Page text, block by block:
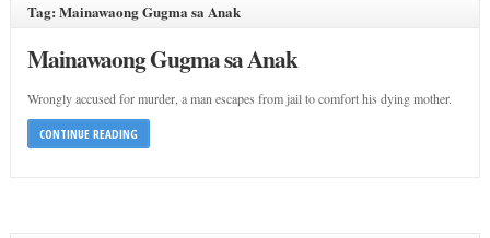
Tag: Mainawaong Gugma sa Anak
Mainawaong Gugma sa Anak
Wrongly accused for murder, a man escapes from jail to comfort his dying mother.
CONTINUE READING